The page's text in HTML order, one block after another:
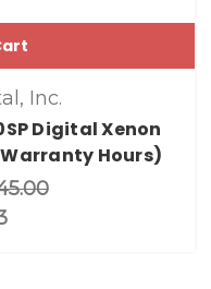
Inc.
Digital Xenon
Hours)